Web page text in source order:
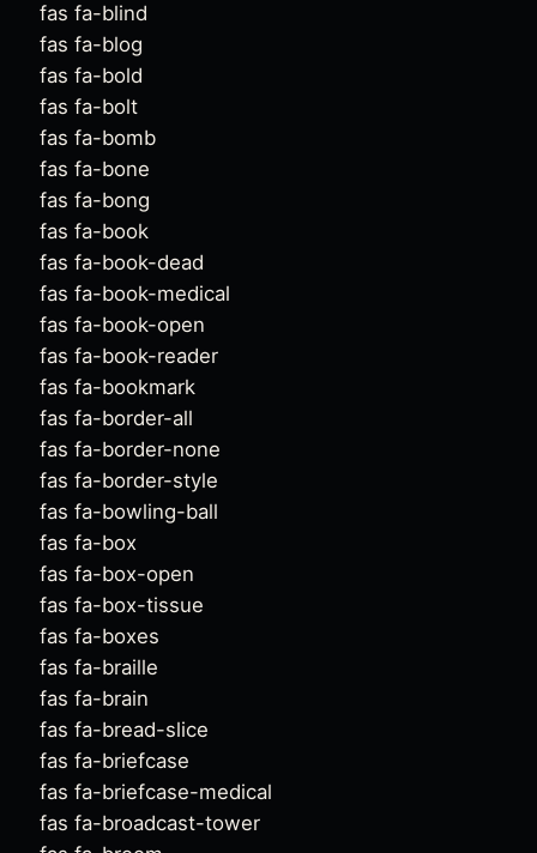
fas fa-blind
fas fa-blog
fas fa-bold
fas fa-bolt
fas fa-bomb
fas fa-bone
fas fa-bong
fas fa-book
fas fa-book-dead
fas fa-book-medical
fas fa-book-open
fas fa-book-reader
fas fa-bookmark
fas fa-border-all
fas fa-border-none
fas fa-border-style
fas fa-bowling-ball
fas fa-box
fas fa-box-open
fas fa-box-tissue
fas fa-boxes
fas fa-braille
fas fa-brain
fas fa-bread-slice
fas fa-briefcase
fas fa-briefcase-medical
fas fa-broadcast-tower